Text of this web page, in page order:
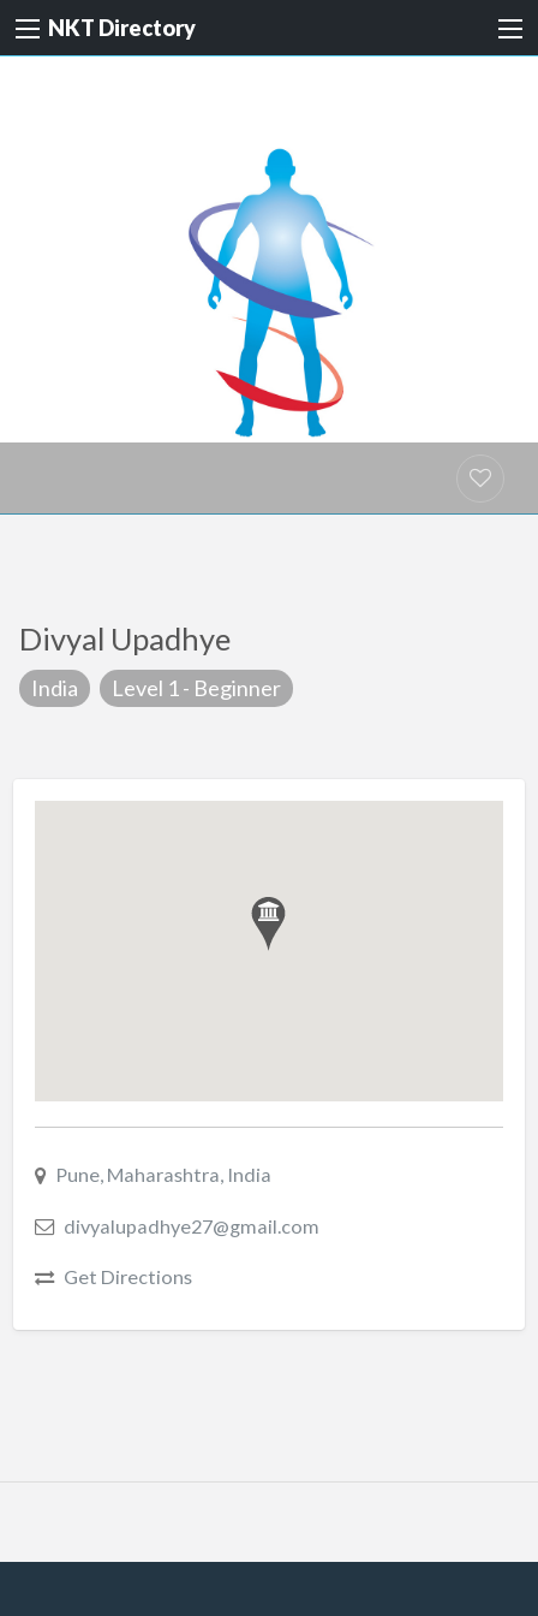
NKT Directory
Divyal Upadhye
India Level 1 - Beginner
Pune, Maharashtra, India
divyalupadhye27@gmail.com
Get Directions